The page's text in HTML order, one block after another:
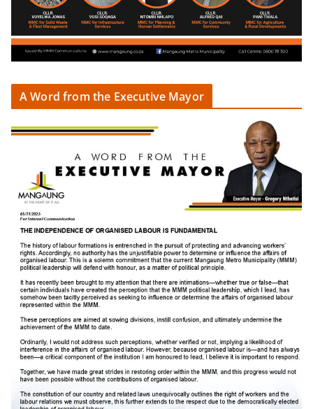
A Word from the Executive Mayor